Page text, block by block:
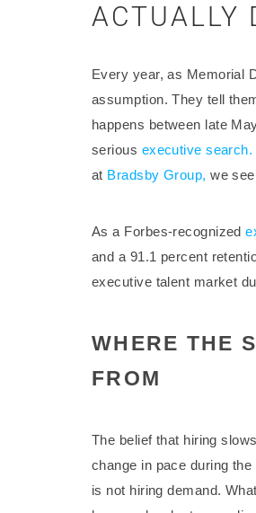
ACTUALLY
Every year, as Memorial
assumption. They tell
happens between late
serious executive search.
at Bradsby Group, we
As a Forbes-recognized
and a 91.1 percent
executive talent market
WHERE THE
FROM
The belief that hiring
change in pace during
is not hiring demand.